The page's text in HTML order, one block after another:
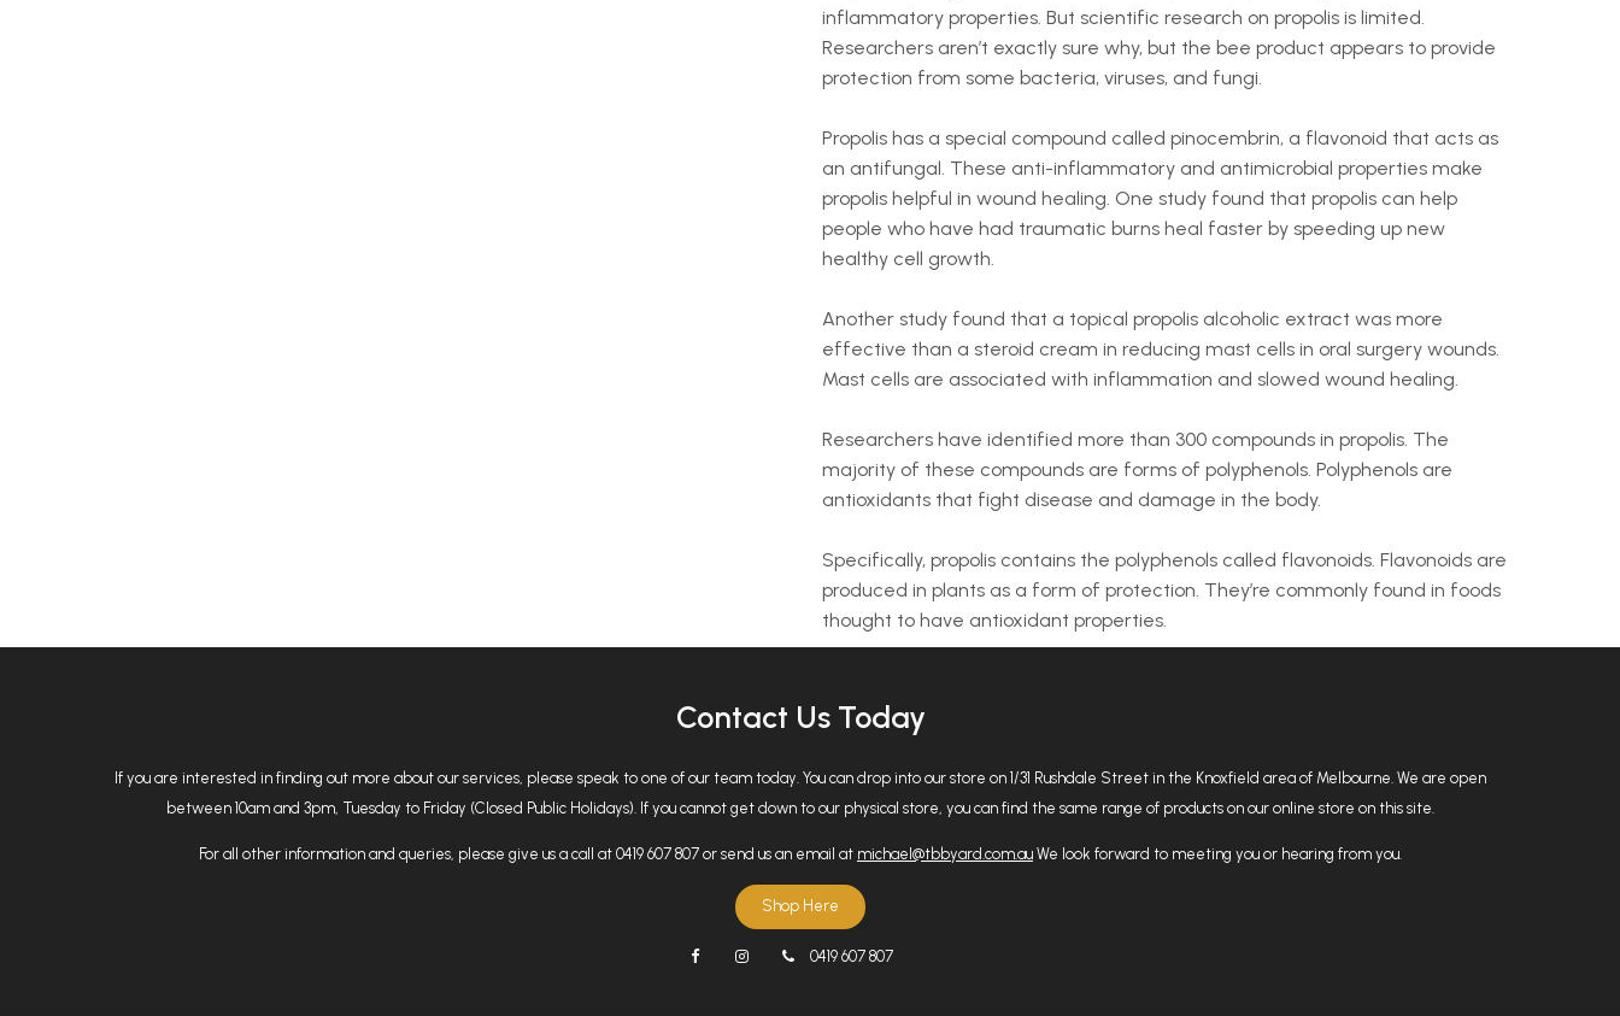
inflammatory properties. But scientific research on propolis is limited.
Researchers aren’t exactly sure why, but the bee product appears to provide
protection from some bacteria, viruses, and fungi.
Propolis has a special compound called pinocembrin, a flavonoid that acts as
an antifungal. These anti-inflammatory and antimicrobial properties make
propolis helpful in wound healing. One study found that propolis can help
people who have had traumatic burns heal faster by speeding up new
healthy cell growth.
Another study found that a topical propolis alcoholic extract was more
effective than a steroid cream in reducing mast cells in oral surgery wounds.
Mast cells are associated with inflammation and slowed wound healing.
Researchers have identified more than 300 compounds in propolis. The
majority of these compounds are forms of polyphenols. Polyphenols are
antioxidants that fight disease and damage in the body.
Specifically, propolis contains the polyphenols called flavonoids. Flavonoids are
produced in plants as a form of protection. They’re commonly found in foods
thought to have antioxidant properties.
Contact Us Today
If you are interested in finding out more about our services, please speak to one of our team today. You can drop into our store on 1/31 Rushdale Street in the Knoxfield area of Melbourne. We are open
between 10am and 3pm, Tuesday to Friday (Closed Public Holidays). If you cannot get down to our physical store, you can find the same range of products on our online store on this site.
For all other information and queries, please give us a call at 0419 607 807 or send us an email at michael@tbbyard.com.au We look forward to meeting you or hearing from you.
Shop Here
0419 607 807